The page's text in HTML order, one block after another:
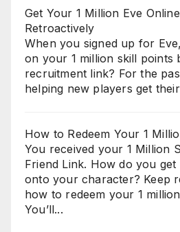
Get Your 1 Million Eve
Retroactively
When you signed up for
on your 1 million skill points
recruitment link? For the
helping new players get
How to Redeem Your 1
You received your 1 Million
Friend Link. How do you
onto your character? Keep
how to redeem your 1
You’ll...